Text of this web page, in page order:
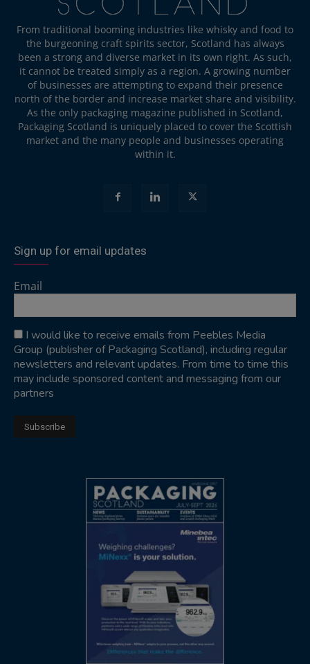
From traditional booming industries like whisky and food to
the burgeoning craft spirits sector, Scotland has always
been a strong and diverse market in its own right. As such,
it cannot be treated simply as a region. A growing number
of businesses are attempting to expand their presence
north of the border and increase market share and visibility.
As the only packaging magazine published in Scotland,
Packaging Scotland is uniquely placed to cover the Scottish
market and the many people and businesses operating
within it.
Sign up for email updates
Email
I would like to receive emails from Peebles Media
Group (publisher of Packaging Scotland), including regular
newsletters and relevant updates. From time to time this
may include sponsored content and messaging from our
partners